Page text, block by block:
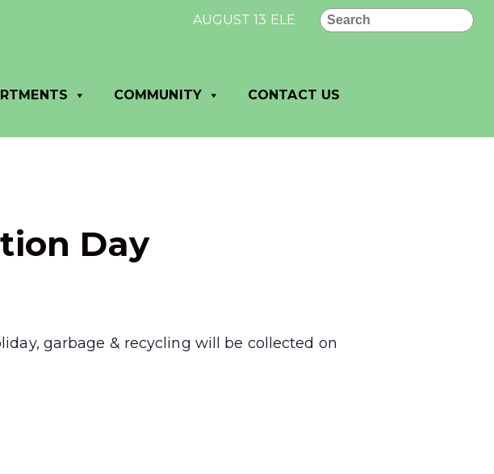
Search
AUGUST 13 ELECTION RESULTS FOR VILLAGE
COMMUNITY CONTACT US
Day
garbage & recycling will be collected on